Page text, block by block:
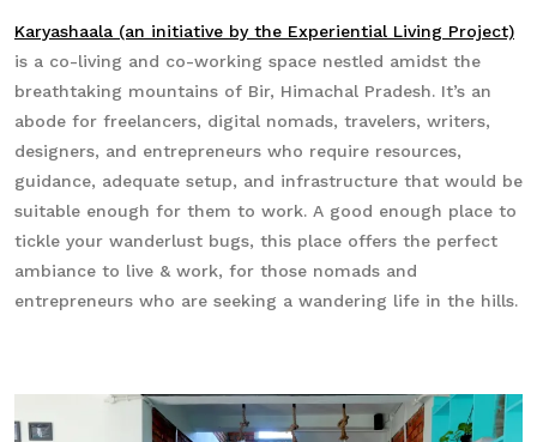
Karyashaala (an initiative by the Experiential Living Project)
is a co-living and co-working space nestled amidst the
breathtaking mountains of Bir, Himachal Pradesh. It’s an
abode for freelancers, digital nomads, travelers, writers,
designers, and entrepreneurs who require resources,
guidance, adequate setup, and infrastructure that would be
suitable enough for them to work. A good enough place to
tickle your wanderlust bugs, this place offers the perfect
ambiance to live & work, for those nomads and
entrepreneurs who are seeking a wandering life in the hills.